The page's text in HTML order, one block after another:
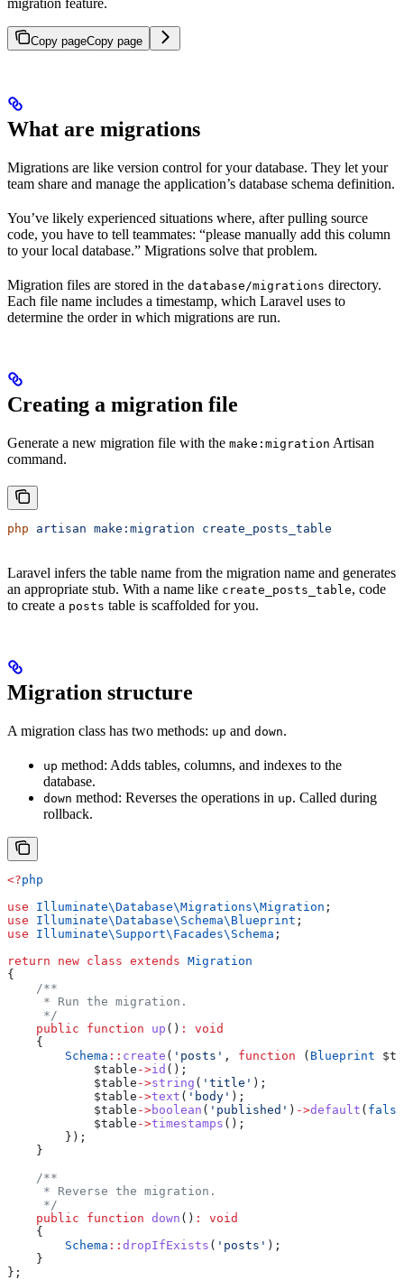
migration feature.
Copy pageCopy page
What are migrations
Migrations are like version control for your database. They let your
team share and manage the application’s database schema definition.
You’ve likely experienced situations where, after pulling source
code, you have to tell teammates: “please manually add this column
to your local database.” Migrations solve that problem.
Migration files are stored in the database/migrations directory.
Each file name includes a timestamp, which Laravel uses to
determine the order in which migrations are run.
Creating a migration file
Generate a new migration file with the make:migration Artisan
command.
php artisan make:migration create_posts_table
Laravel infers the table name from the migration name and generates
an appropriate stub. With a name like create_posts_table, code
to create a posts table is scaffolded for you.
Migration structure
A migration class has two methods: up and down.
up method: Adds tables, columns, and indexes to the
database.
down method: Reverses the operations in up. Called during
rollback.
<?php
use Illuminate\Database\Migrations\Migration ;
use Illuminate\Database\Schema\ Blueprint ;
use Illuminate\Support\Facades\ Schema ;
return new class extends Migration
{
    /**
     * Run the migration.
     */
    public
function up () :
void
    {
        Schema
:: create ( 'posts' , function ( Blueprint
            $table
->id ();
            $table
->string ( 'title' );
            $table
->text ( 'body' );
            $table
->boolean ( 'published' ) ->default ( false
            $table
->timestamps ();
        });
    }
    /**
     * Reverse the migration.
     */
    public
function down () :
void
    {
        Schema
:: dropIfExists ( 'posts' );
    }
};